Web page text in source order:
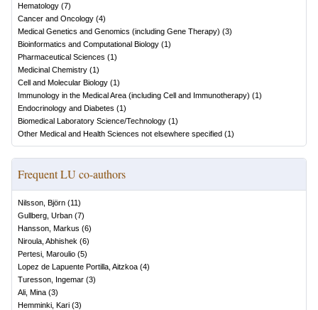
Hematology (7)
Cancer and Oncology (4)
Medical Genetics and Genomics (including Gene Therapy) (3)
Bioinformatics and Computational Biology (1)
Pharmaceutical Sciences (1)
Medicinal Chemistry (1)
Cell and Molecular Biology (1)
Immunology in the Medical Area (including Cell and Immunotherapy) (1)
Endocrinology and Diabetes (1)
Biomedical Laboratory Science/Technology (1)
Other Medical and Health Sciences not elsewhere specified (1)
Frequent LU co-authors
Nilsson, Björn (11)
Gullberg, Urban (7)
Hansson, Markus (6)
Niroula, Abhishek (6)
Pertesi, Maroulio (5)
Lopez de Lapuente Portilla, Aitzkoa (4)
Turesson, Ingemar (3)
Ali, Mina (3)
Hemminki, Kari (3)